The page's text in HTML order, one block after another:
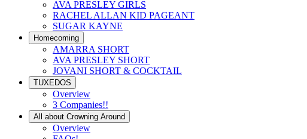
AVA PRESLEY GIRLS
RACHEL ALLAN KID PAGEANT
SUGAR KAYNE
Homecoming
AMARRA SHORT
AVA PRESLEY SHORT
JOVANI SHORT & COCKTAIL
TUXEDOS
Overview
3 Companies!!
All about Crowning Around
Overview